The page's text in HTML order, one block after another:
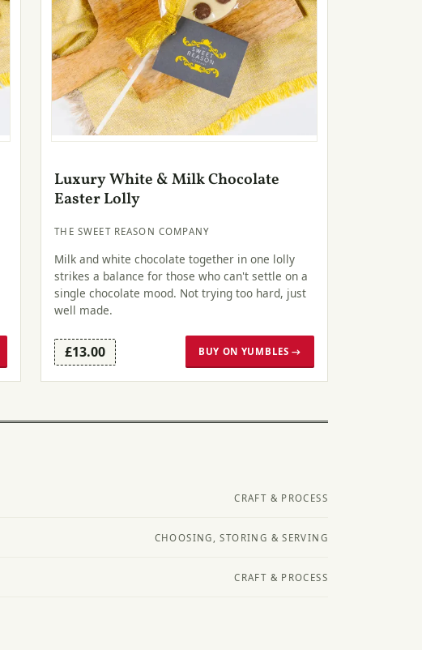
Luxury White & Milk Chocolate
Easter Lolly
THE SWEET REASON COMPANY
Milk and white chocolate together in one lolly
strikes a balance for those who can't settle on a
single chocolate mood. Not trying too hard, just
well made.
£13.00 BUY ON YUMBLES →
CRAFT & PROCESS
CHOOSING, STORING & SERVING
CRAFT & PROCESS